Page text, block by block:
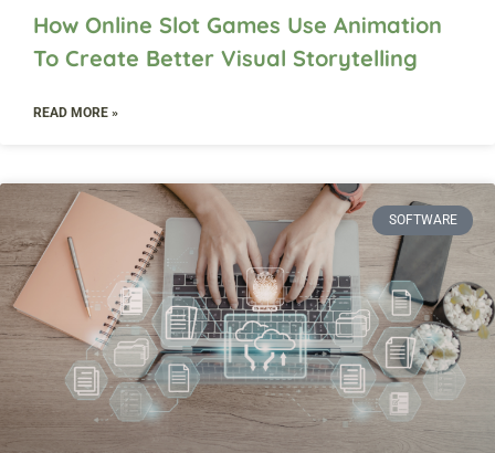
How Online Slot Games Use Animation
To Create Better Visual Storytelling
READ MORE »
SOFTWARE